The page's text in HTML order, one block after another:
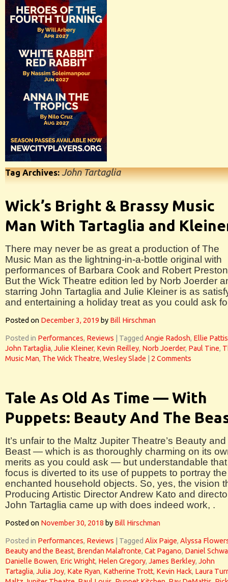
Tag Archives:John Tartaglia
Wick’s Bright & Brassy Music
Man With Tartaglia and
There may never be as great a production of The
Music Man as the lightning-in-a-bottle original with
performances of Barbara Cook and Robert
But the Wick Theatre edition led by Norb Joerder
starring John Tartaglia and Julie Kleiner is as
and entertaining a holiday treat as you could ask
Posted on December 3, 2019 by Bill Hirschman
Posted in Performances, Reviews Tagged Angie Radosh, Ellie
John Tartaglia, Julie Kleiner, Kevin Reilley, Norb Joerder, Paul Tine,
Music Man, The Wick Theatre, Wesley Slade 2 Comments
Tale As Old As Time — With
Puppets: Beauty And The
It’s unfair to the Maltz Jupiter Theatre’s Beauty
Beast — which is as thoroughly charming on its
merits as you could ask — but understandable
focus is diverted to its use of puppets to portray the
enchanted household objects. So, yes, the vision
Producing Artistic Director Andrew Kato and
John Tartaglia came up with does indeed work, .
Posted on November 30, 2018 by Bill Hirschman
Posted in Performances, Reviews Tagged Alix Paige, Alyssa
Beauty and the Beast, Brendan Malafronte, Cat Pagano, Daniel
Danielle Bowen, Eric Wright, Helen Gregory, James Berkley, John
Tartaglia, Julia Joy, Kate Ryan, Katherine Trott, Kevin Hack, Laura